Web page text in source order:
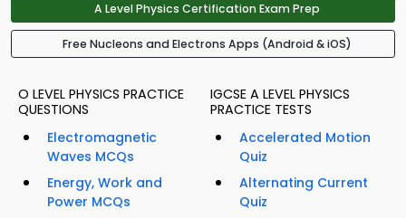
A Level Physics Certification Exam Prep
Free Nucleons and Electrons Apps (Android & iOS)
O LEVEL PHYSICS PRACTICE
QUESTIONS
Electromagnetic
Waves MCQs
Energy, Work and
Power MCQs
IGCSE A LEVEL PHYSICS
PRACTICE TESTS
Accelerated Motion
Quiz
Alternating Current
Quiz